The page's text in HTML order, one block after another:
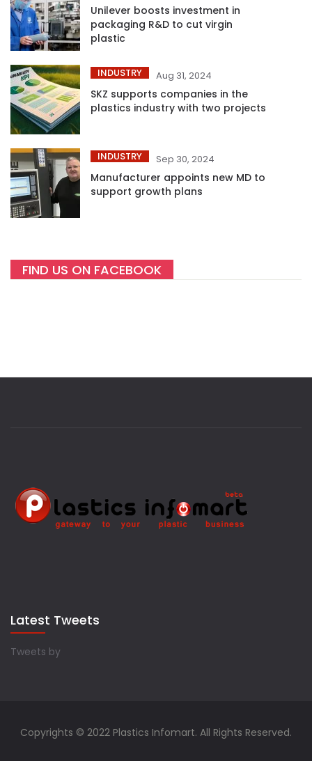
Unilever boosts investment in
packaging R&D to cut virgin
plastic
INDUSTRY Aug 31, 2024
SKZ supports companies in the
plastics industry with two projects
INDUSTRY Sep 30, 2024
Manufacturer appoints new MD to
support growth plans
FIND US ON FACEBOOK
Latest Tweets
Tweets by
Copyrights © 2022 Plastics Infomart. All Rights Reserved.